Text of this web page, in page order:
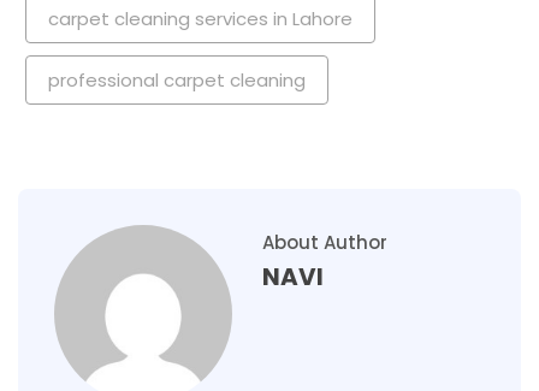
carpet cleaning services in Lahore
professional carpet cleaning
About Author
NAVI